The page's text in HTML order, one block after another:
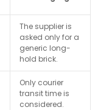
The supplier is
asked only for a
generic long-
hold brick.
Only courier
transit time is
considered.